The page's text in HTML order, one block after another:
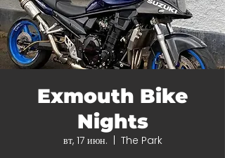
Exmouth Bike
Nights
вт, 17 июн.
The Park